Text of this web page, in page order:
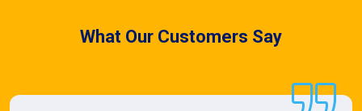
What Our Customers Say